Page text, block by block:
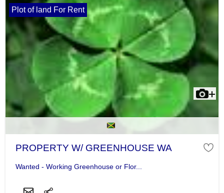
Plot of land For Rent
PROPERTY W/ GREENHOUSE WA
Wanted - Working Greenhouse or Flor...